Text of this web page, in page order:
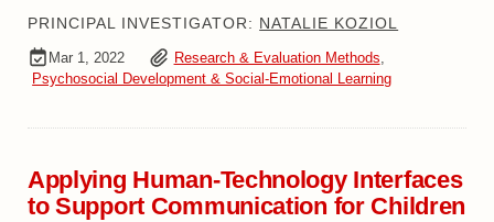
PRINCIPAL INVESTIGATOR: NATALIE KOZIOL
Mar 1, 2022 Research & Evaluation Methods,
Psychosocial Development & Social-Emotional Learning
Applying Human-Technology Interfaces
to Support Communication for Children